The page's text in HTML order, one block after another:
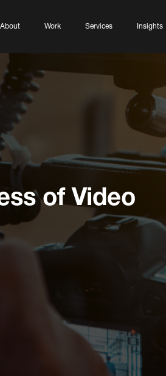
About Work Services Insights
of Video